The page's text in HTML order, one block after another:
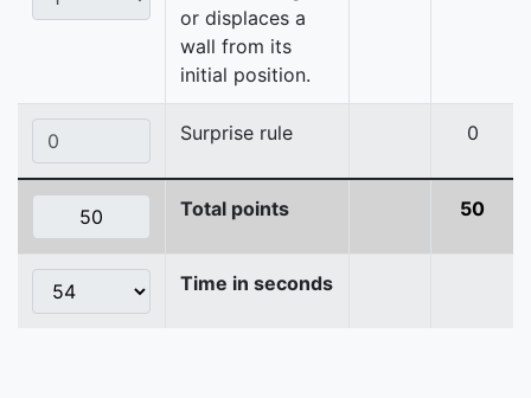
or displaces a
wall from its
initial position.
Surprise rule 0
Total points 50
Time in seconds